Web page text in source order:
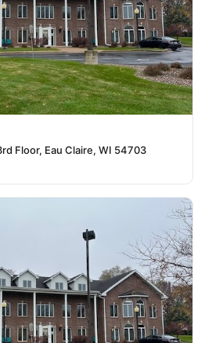
Floor, Eau Claire, WI 54703